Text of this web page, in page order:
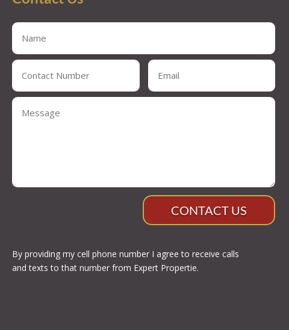
CONTACT US
By providing my cell phone number I agree to receive calls
and texts to that number from Expert Propertie.